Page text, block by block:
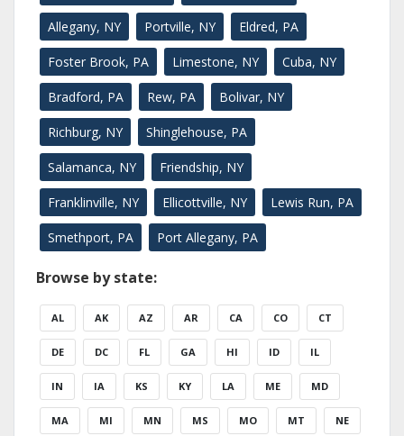
Allegany, NY Portville, NY Eldred, PA
Foster Brook, PA Limestone, NY Cuba, NY
Bradford, PA Rew, PA Bolivar, NY
Richburg, NY Shinglehouse, PA
Salamanca, NY Friendship, NY
Franklinville, NY Ellicottville, NY Lewis Run, PA
Smethport, PA Port Allegany, PA
Browse by state:
AL AK AZ AR CA CO CT
DE DC FL GA HI ID IL
IN IA KS KY LA ME MD
MA MI MN MS MO MT NE